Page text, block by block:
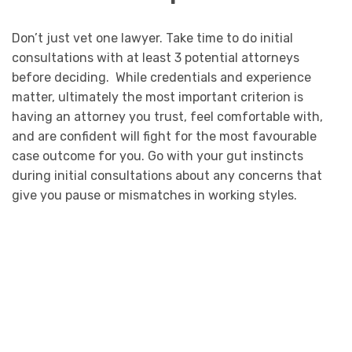
Don’t just vet one lawyer. Take time to do initial
consultations with at least 3 potential attorneys
before deciding. While credentials and experience
matter, ultimately the most important criterion is
having an attorney you trust, feel comfortable with,
and are confident will fight for the most favourable
case outcome for you. Go with your gut instincts
during initial consultations about any concerns that
give you pause or mismatches in working styles.